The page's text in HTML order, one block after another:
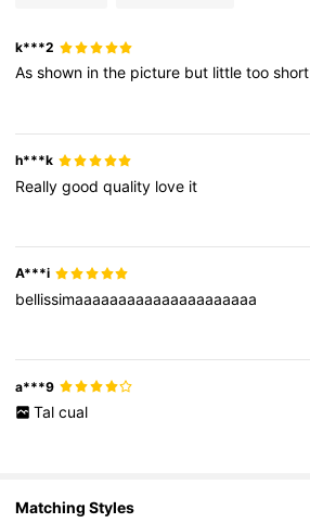
4.83 1M Followers
k***2
Asshown inthe picture but littletooshort
h***k
Reallygoodquality love it
A***i
bellissimaaaaaaaaaaaaaaaaaaaaa
a***9
Tal cual
Matching Styles